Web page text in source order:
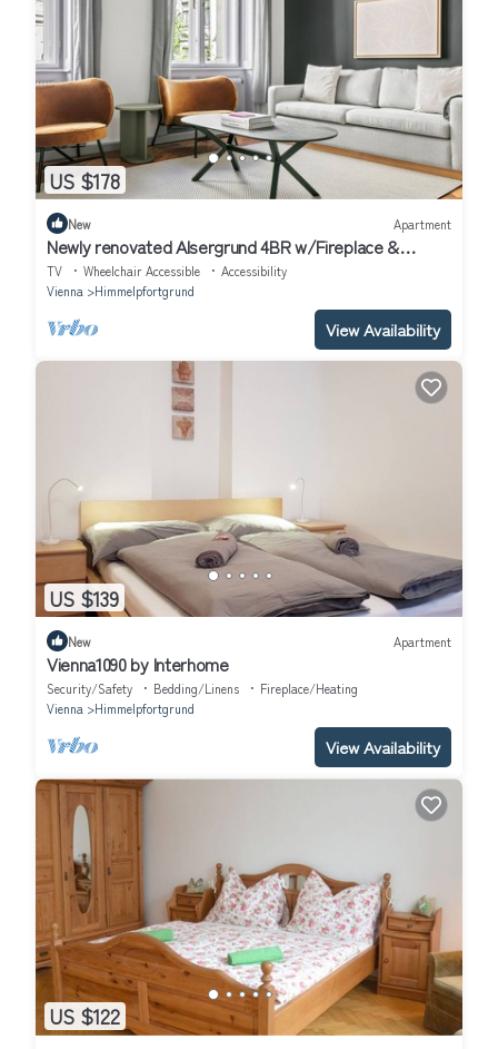
US $178
New Apartment
Newly renovated Alsergrund 4BR w/Fireplace &
Storage, by Blueground
TV Wheelchair Accessible
Accessibility
Vienna
Himmelpfortgrund
View Availability
US $139
New Apartment
Vienna1090 by Interhome
Security/Safety Bedding/Linens
Fireplace/Heating
Vienna
Himmelpfortgrund
View Availability
US $122